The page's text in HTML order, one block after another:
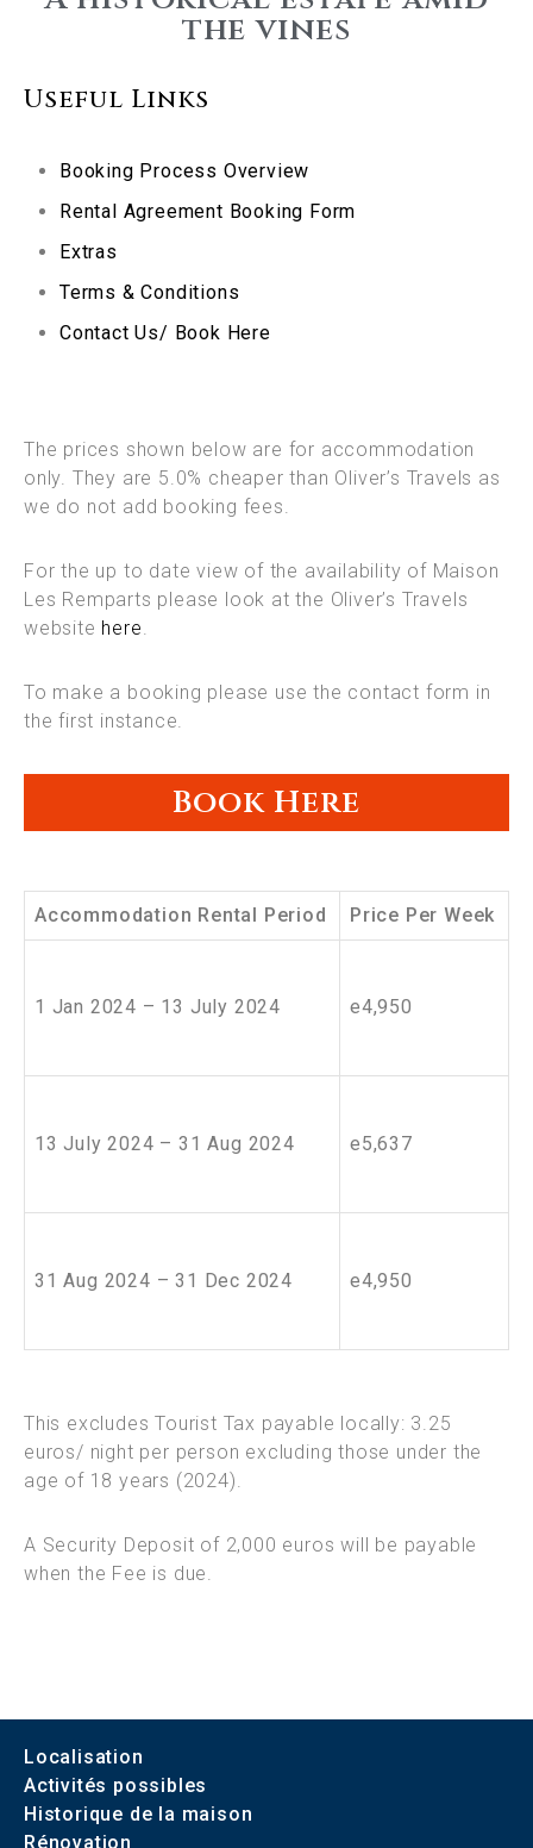
the vines
Useful Links
Booking Process Overview
Rental Agreement Booking Form
Extras
Terms & Conditions
Contact Us/ Book Here
The prices shown below are for accommodation
only. They are 5.0% cheaper than Oliver’s Travels as
we do not add booking fees.
For the up to date view of the availability of Maison
Les Remparts please look at the Oliver’s Travels
website here.
To make a booking please use the contact form in
the first instance.
Book Here
Accommodation Rental Period Price Per Week
1 Jan 2024 – 13 July 2024 e4,950
13 July 2024 – 31 Aug 2024 e5,637
31 Aug 2024 – 31 Dec 2024 e4,950
This excludes Tourist Tax payable locally: 3.25
euros/ night per person excluding those under the
age of 18 years (2024).
A Security Deposit of 2,000 euros will be payable
when the Fee is due.
Localisation
Activités possibles
Historique de la maison
Rénovation